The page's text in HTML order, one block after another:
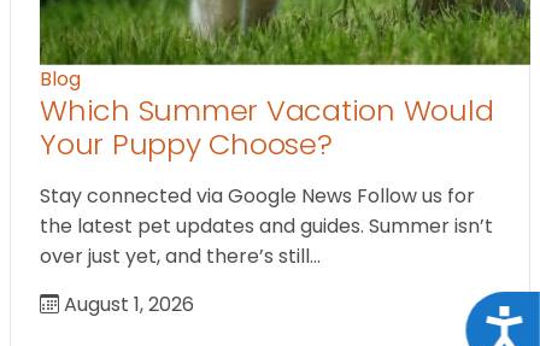
Blog
Which Summer Vacation Would
Your Puppy Choose?
Stay connected via Google News Follow us for
the latest pet updates and guides. Summer isn’t
over just yet, and there’s still…
August 1, 2026